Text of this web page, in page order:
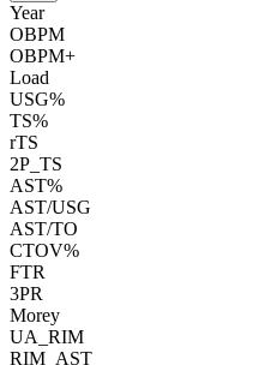
Year
OBPM
OBPM+
Load
USG%
TS%
rTS
2P_TS
AST%
AST/USG
AST/TO
CTOV%
FTR
3PR
Morey
UA_RIM
RIM_AST